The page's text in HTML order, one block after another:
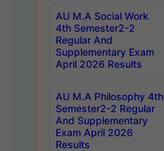
AU M.A Social Work
4th Semester2-2
Regular And
Supplementary Exam
April 2026 Results
AU M.A Philosophy 4th
Semester2-2 Regular
And Supplementary
Exam April 2026
Results